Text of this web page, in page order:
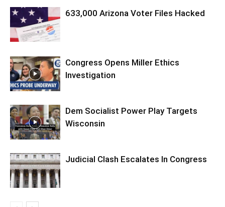
633,000 Arizona Voter Files Hacked
Congress Opens Miller Ethics
Investigation
Dem Socialist Power Play Targets
Wisconsin
Judicial Clash Escalates In Congress